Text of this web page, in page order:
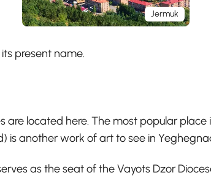
Jermuk
present name.
are located here. The most popular place
is another work of art to see in
as the seat of the Vayots Dzor